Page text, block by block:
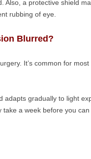
Also, a protective shield
rubbing of eye.
Blurred?
It’s common for
adapts gradually to light
a week before you